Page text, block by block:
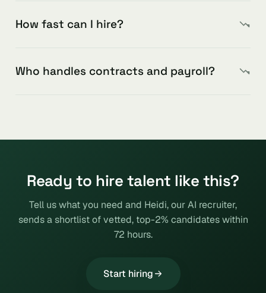
How fast can I hire?
Who handles contracts and payroll?
Ready to hire talent like this?
Tell us what you need and Heidi, our AI recruiter,
sends a shortlist of vetted, top-2% candidates within
72 hours.
Start hiring